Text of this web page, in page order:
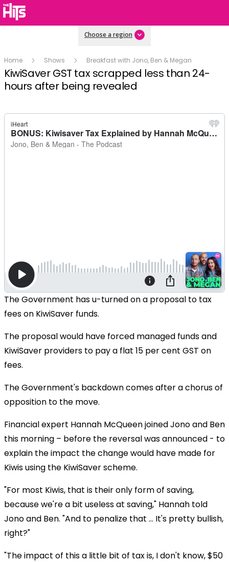
Choose a region
Home Shows Breakfast with Jono, Ben & Megan
KiwiSaver GST tax scrapped less than 24-
hours after being revealed
The Government has u-turned on a proposal to tax
fees on KiwiSaver funds.
The proposal would have forced managed funds and
KiwiSaver providers to pay a flat 15 per cent GST on
fees.
The Government's backdown comes after a chorus of
opposition to the move.
Financial expert Hannah McQueen joined Jono and Ben
this morning – before the reversal was announced - to
explain the impact the change would have made for
Kiwis using the KiwiSaver scheme.
"For most Kiwis, that is their only form of saving,
because we're a bit useless at saving," Hannah told
Jono and Ben. "And to penalize that … It's pretty bullish,
right?"
"The impact of this a little bit of tax is, I don't know, $50